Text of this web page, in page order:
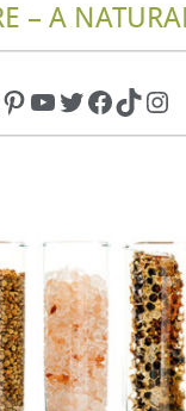
– A
Pinterest
YouTube
TwitterTikTok